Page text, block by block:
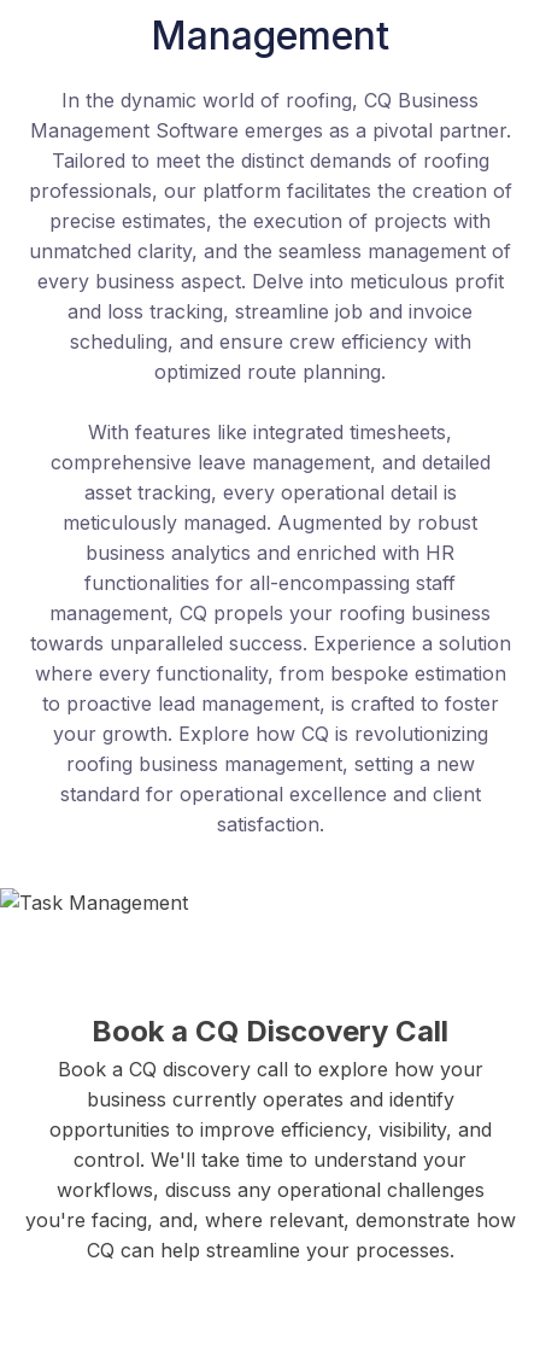
Management
In the dynamic world of roofing, CQ Business
Management Software emerges as a pivotal partner.
Tailored to meet the distinct demands of roofing
professionals, our platform facilitates the creation of
precise estimates, the execution of projects with
unmatched clarity, and the seamless management of
every business aspect. Delve into meticulous profit
and loss tracking, streamline job and invoice
scheduling, and ensure crew efficiency with
optimized route planning.
With features like integrated timesheets,
comprehensive leave management, and detailed
asset tracking, every operational detail is
meticulously managed. Augmented by robust
business analytics and enriched with HR
functionalities for all-encompassing staff
management, CQ propels your roofing business
towards unparalleled success. Experience a solution
where every functionality, from bespoke estimation
to proactive lead management, is crafted to foster
your growth. Explore how CQ is revolutionizing
roofing business management, setting a new
standard for operational excellence and client
satisfaction.
Book a CQ Discovery Call
Book a CQ discovery call to explore how your
business currently operates and identify
opportunities to improve efficiency, visibility, and
control. We'll take time to understand your
workflows, discuss any operational challenges
you're facing, and, where relevant, demonstrate how
CQ can help streamline your processes.